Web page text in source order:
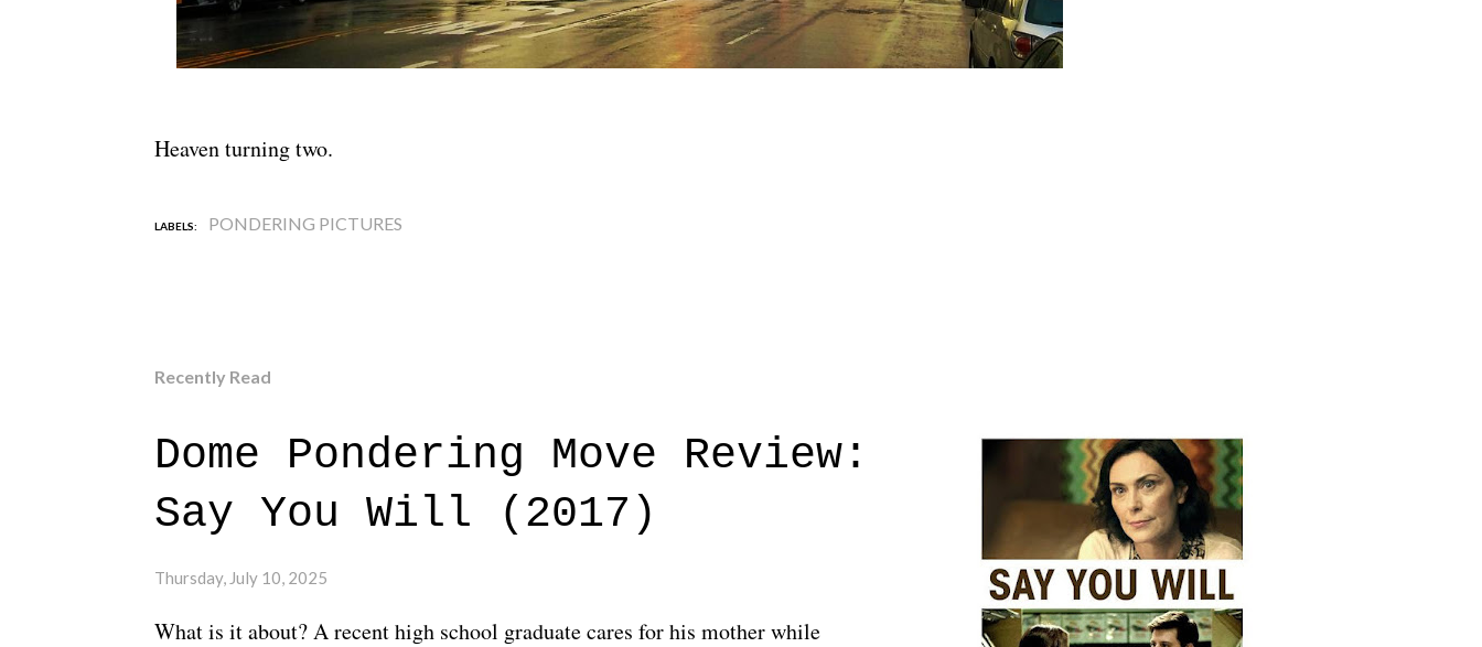
Heaven turning two.
LABELS: PONDERING PICTURES
Recently Read
Dome Pondering Move Review:
Say You Will (2017)
Thursday, July 10, 2025
What is it about? A recent high school graduate cares for his mother while